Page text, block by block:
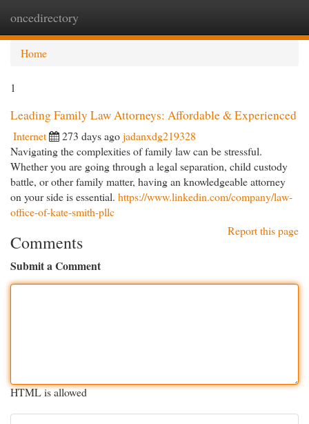
oncedirectory
Home
1
Leading Family Law Attorneys: Affordable & Experienced
Internet 273 days agojadanxdg219328
Navigating the complexities of family law can be stressful.
Whether you are going through a legal separation, child custody
battle, or other family matter, having an knowledgeable attorney
on your side is essential. https://www.linkedin.com/company/law-
office-of-kate-smith-pllc
Report this page
Comments
Submit a Comment
HTML is allowed